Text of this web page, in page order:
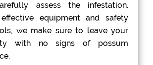
assess the infestation.
equipment and safety
we make sure to leave your
with no signs of possum